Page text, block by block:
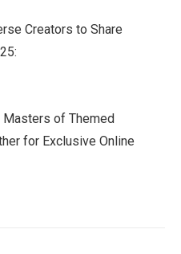
Creators to Share
Masters of Themed
for Exclusive Online